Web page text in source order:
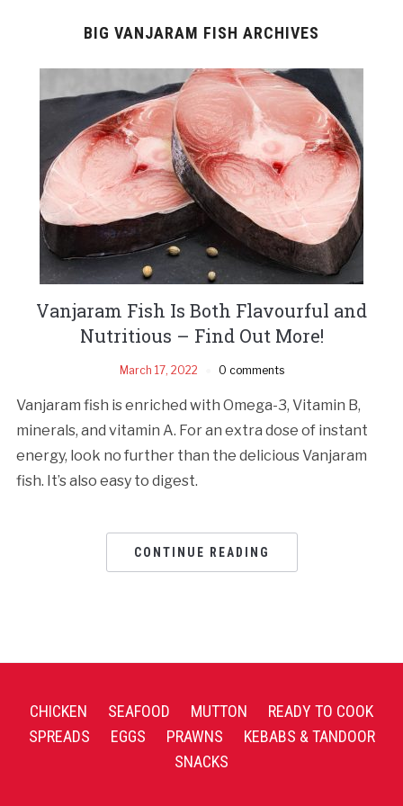
BIG VANJARAM FISH ARCHIVES
Vanjaram Fish Is Both Flavourful and
Nutritious – Find Out More!
March 17, 2022 0 comments
Vanjaram fish is enriched with Omega-3, Vitamin B,
minerals, and vitamin A. For an extra dose of instant
energy, look no further than the delicious Vanjaram
fish. It’s also easy to digest.
CONTINUE READING
CHICKEN SEAFOOD MUTTON
READY TO COOK
SPREADS
EGGS PRAWNS
KEBABS & TANDOOR
SNACKS